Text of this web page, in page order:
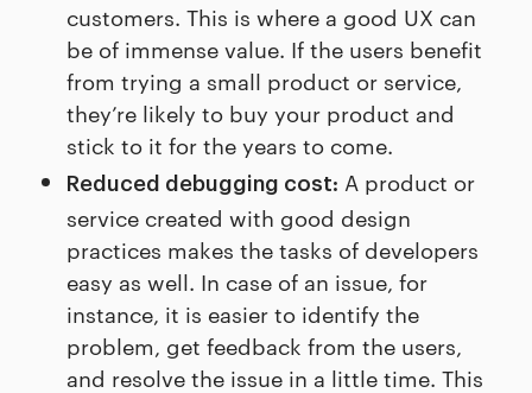
customers. This is where a good UX can
be of immense value. If the users benefit
from trying a small product or service,
they’re likely to buy your product and
stick to it for the years to come.
Reduced debugging cost: A product or
service created with good design
practices makes the tasks of developers
easy as well. In case of an issue, for
instance, it is easier to identify the
problem, get feedback from the users,
and resolve the issue in a little time. This